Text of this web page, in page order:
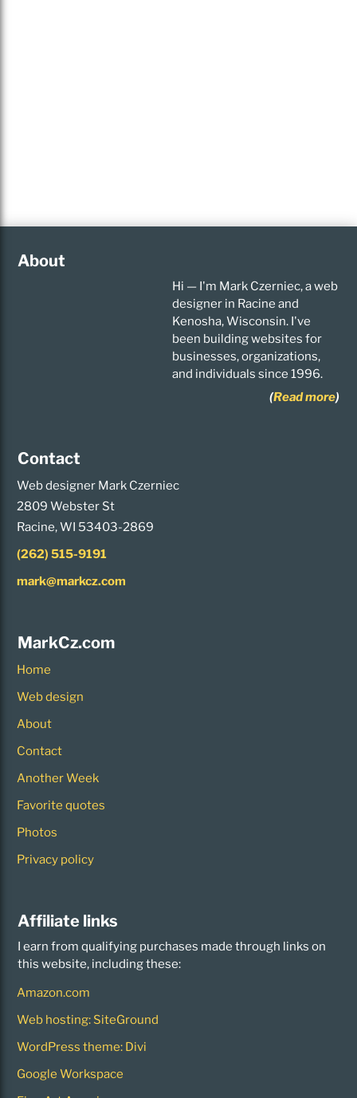
About
Hi — I'm Mark Czerniec, a web
designer in Racine and
Kenosha, Wisconsin. I've
been building websites for
businesses, organizations,
and individuals since 1996.
(Read more)
Contact
Web designer Mark Czerniec
2809 Webster St
Racine, WI 53403-2869
(262) 515-9191
mark@markcz.com
MarkCz.com
Home
Web design
About
Contact
Another Week
Favorite quotes
Photos
Privacy policy
Affiliate links
I earn from qualifying purchases made through links on
this website, including these:
Amazon.com
Web hosting: SiteGround
WordPress theme: Divi
Google Workspace